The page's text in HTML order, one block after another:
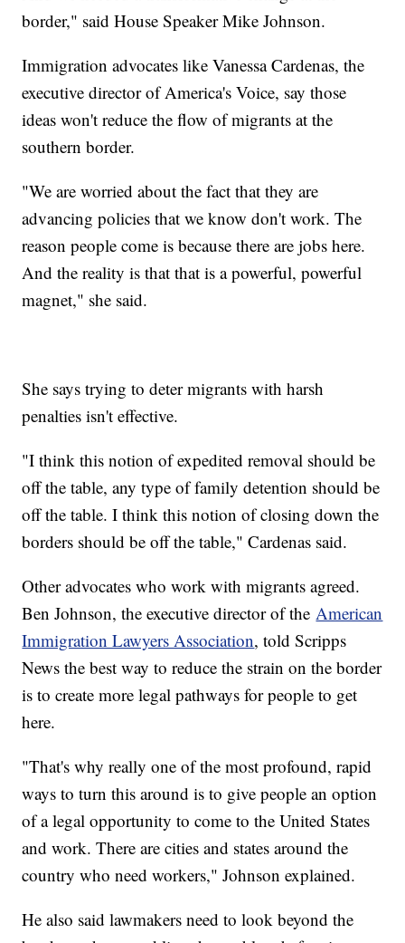
border," said House Speaker Mike Johnson.
Immigration advocates like Vanessa Cardenas, the
executive director of America's Voice, say those
ideas won't reduce the flow of migrants at the
southern border.
"We are worried about the fact that they are
advancing policies that we know don't work. The
reason people come is because there are jobs here.
And the reality is that that is a powerful, powerful
magnet," she said.
She says trying to deter migrants with harsh
penalties isn't effective.
"I think this notion of expedited removal should be
off the table, any type of family detention should be
off the table. I think this notion of closing down the
borders should be off the table," Cardenas said.
Other advocates who work with migrants agreed.
Ben Johnson, the executive director of the American
Immigration Lawyers Association, told Scripps
News the best way to reduce the strain on the border
is to create more legal pathways for people to get
here.
"That's why really one of the most profound, rapid
ways to turn this around is to give people an option
of a legal opportunity to come to the United States
and work. There are cities and states around the
country who need workers," Johnson explained.
He also said lawmakers need to look beyond the